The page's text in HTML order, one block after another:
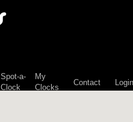
Spot-a-
Clock
My
Clocks
Contact Login